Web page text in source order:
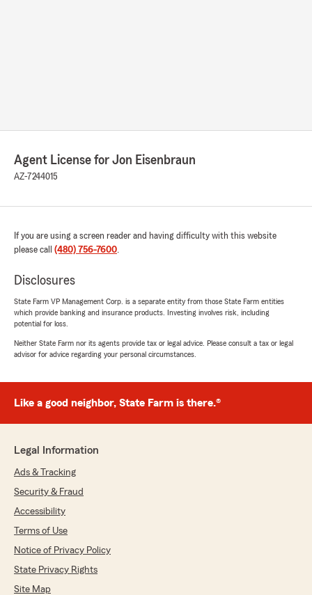
Agent License for Jon Eisenbraun
AZ-7244015
If you are using a screen reader and having difficulty with this website
please call (480) 756-7600.
Disclosures
State Farm VP Management Corp. is a separate entity from those State Farm entities
which provide banking and insurance products. Investing involves risk, including
potential for loss.
Neither State Farm nor its agents provide tax or legal advice. Please consult a tax or legal
advisor for advice regarding your personal circumstances.
Like a good neighbor, State Farm is there.®
Legal Information
Ads & Tracking
Security & Fraud
Accessibility
Terms of Use
Notice of Privacy Policy
State Privacy Rights
Site Map